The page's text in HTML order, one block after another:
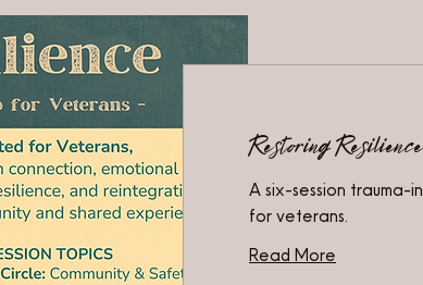
Restoring
A six-session
for veterans.
Read More